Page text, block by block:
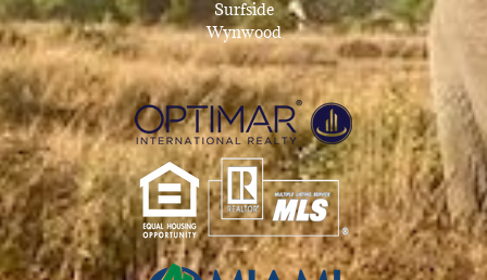
Surfside
Wynwood